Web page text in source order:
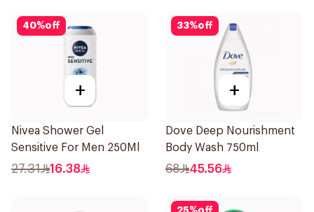
40%off
+
Nivea Shower Gel
Sensitive For Men 250Ml
27.31 16.38
33%off
+
Dove Deep Nourishment
Body Wash 750ml
68 45.56